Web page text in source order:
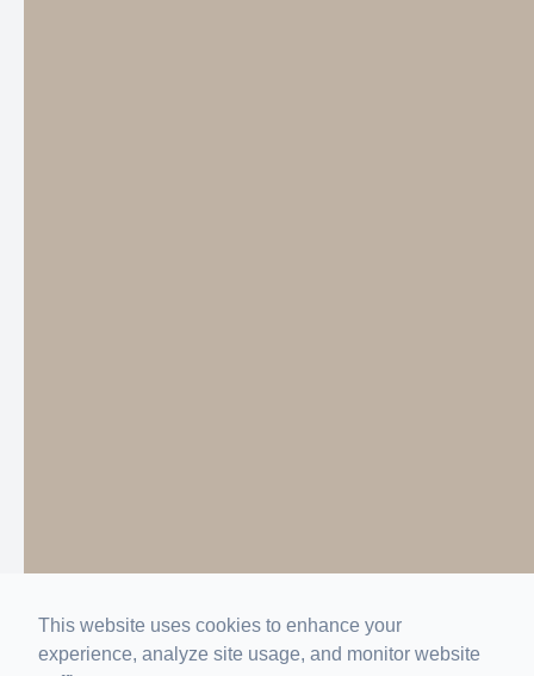
This website uses cookies to enhance your
experience, analyze site usage, and monitor website